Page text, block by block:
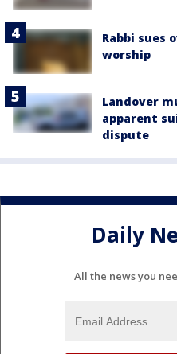
Rabbi sues
worship
Landover
apparent
dispute
Daily
All the news you